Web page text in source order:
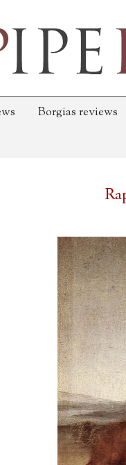
Borgias reviews